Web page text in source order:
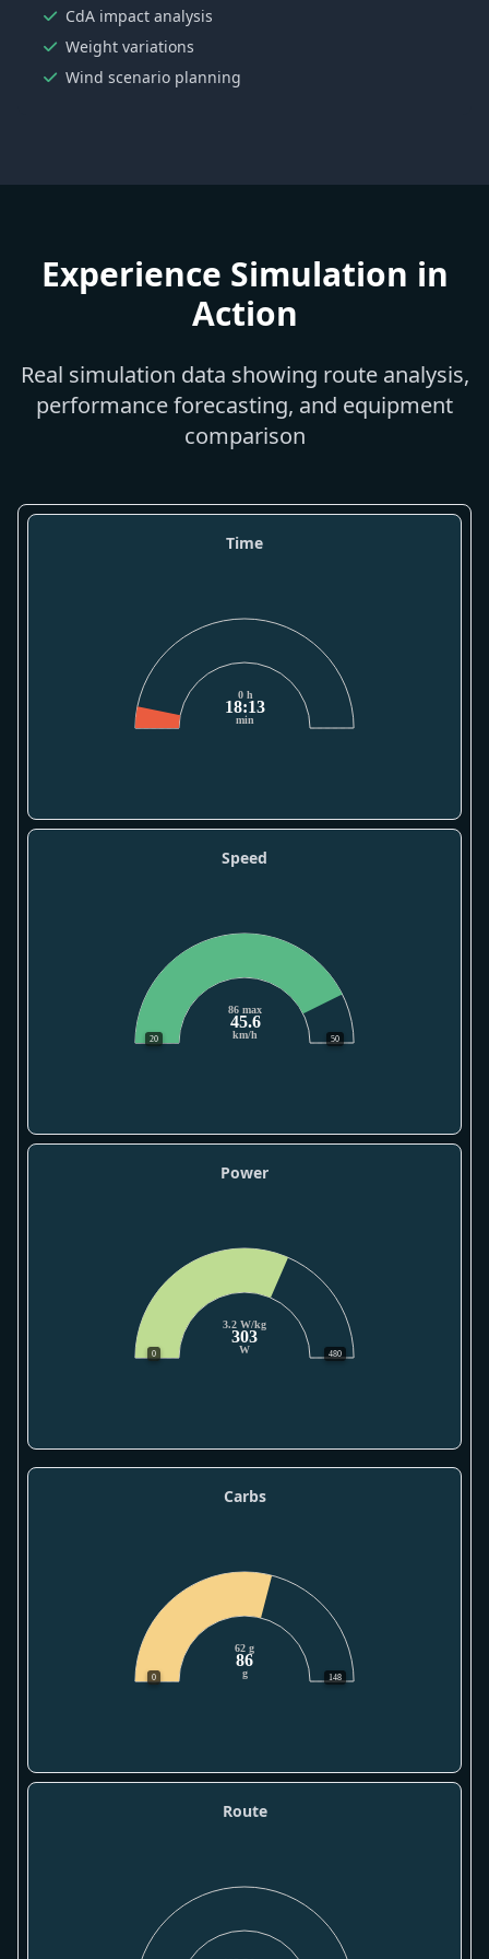
CdA impact analysis
Weight variations
Wind scenario planning
Experience Simulation in
Action
Real simulation data showing route analysis,
performance forecasting, and equipment
comparison
Time
0 h
18:13
min
Speed
20 50
86 max
45.6
km/h
Power
0 480
3.2 W/kg
303
W
Carbs
0 148
62 g
86
g
Route